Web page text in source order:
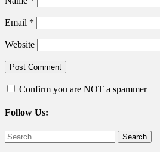
Email *
Website
Confirm you are NOT a spammer
Follow Us:
Facebook
Twitter
Search
for: